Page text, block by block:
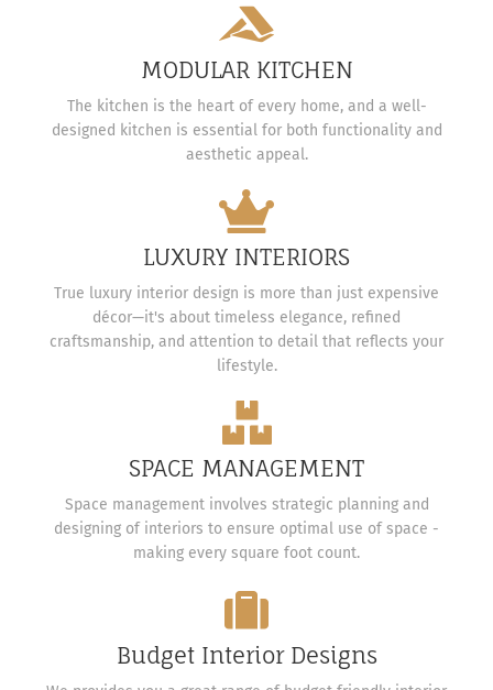
MODULAR KITCHEN
The kitchen is the heart of every home, and a well-
designed kitchen is essential for both functionality and
aesthetic appeal.
LUXURY INTERIORS
True luxury interior design is more than just expensive
décor—it's about timeless elegance, refined
craftsmanship, and attention to detail that reflects your
lifestyle.
SPACE MANAGEMENT
Space management involves strategic planning and
designing of interiors to ensure optimal use of space -
making every square foot count.
Budget Interior Designs